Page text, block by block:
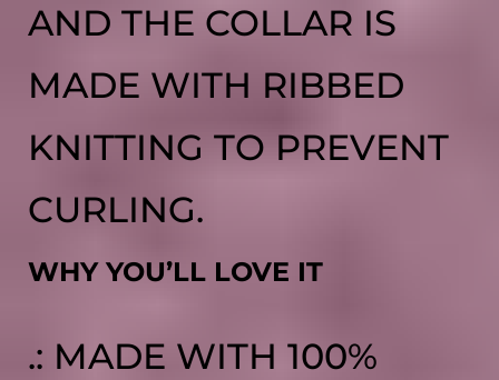
AND THE COLLAR IS
MADE WITH RIBBED
KNITTING TO PREVENT
CURLING.
WHY YOU’LL LOVE IT
.: MADE WITH 100%